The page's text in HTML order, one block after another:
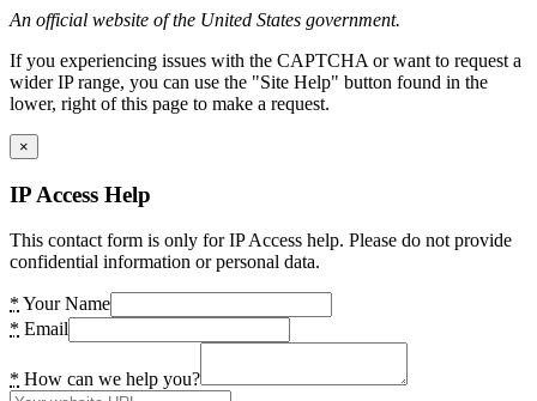
An official website of the United States government.
If you experiencing issues with the CAPTCHA or want to request a
wider IP range, you can use the "Site Help" button found in the
lower, right of this page to make a request.
×
IP Access Help
This contact form is only for IP Access help. Please do not provide
confidential information or personal data.
* Your Name
* Email
* How can we help you?